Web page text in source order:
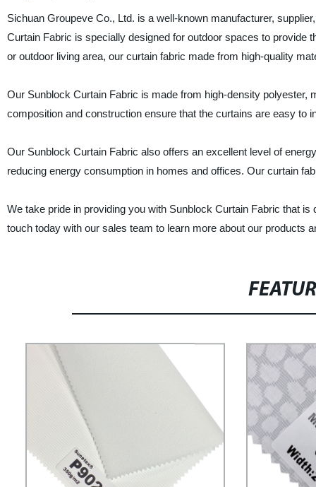
Sichuan Groupeve Co., Ltd. is a well-known manufacturer,
Curtain Fabric is specially designed for outdoor spaces to provide
or outdoor living area, our curtain fabric made from high-quality
Our Sunblock Curtain Fabric is made from high-density polyester,
composition and construction ensure that the curtains are easy to
Our Sunblock Curtain Fabric also offers an excellent level of
reducing energy consumption in homes and offices. Our curtain
We take pride in providing you with Sunblock Curtain Fabric that
touch today with our sales team to learn more about our products